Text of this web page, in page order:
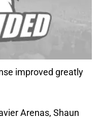
improved greatly
Arenas, Shaun